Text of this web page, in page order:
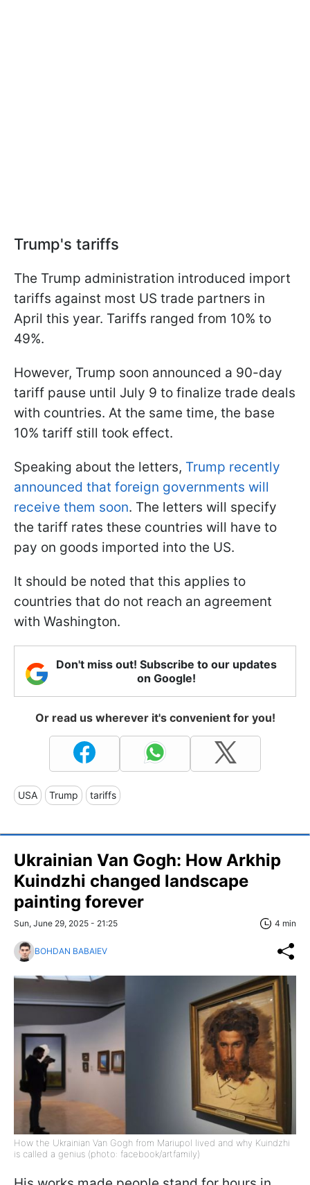
Trump's tariffs
The Trump administration introduced import
tariffs against most US trade partners in
April this year. Tariffs ranged from 10% to
49%.
However, Trump soon announced a 90-day
tariff pause until July 9 to finalize trade deals
with countries. At the same time, the base
10% tariff still took effect.
Speaking about the letters, Trump recently
announced that foreign governments will
receive them soon. The letters will specify
the tariff rates these countries will have to
pay on goods imported into the US.
It should be noted that this applies to
countries that do not reach an agreement
with Washington.
Don't miss out! Subscribe to our updates
on Google!
Or read us wherever it's convenient for you!
USA Trump tariffs
Ukrainian Van Gogh: How Arkhip
Kuindzhi changed landscape
painting forever
Sun, June 29, 2025 - 21:25 4 min
BOHDAN BABAIEV
How the Ukrainian Van Gogh from Mariupol lived and why Kuindzhi
is called a genius (photo: facebook/artfamily)